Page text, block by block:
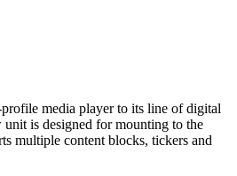
media player to its line of digital
unit is designed for mounting to the
multiple content blocks, tickers and